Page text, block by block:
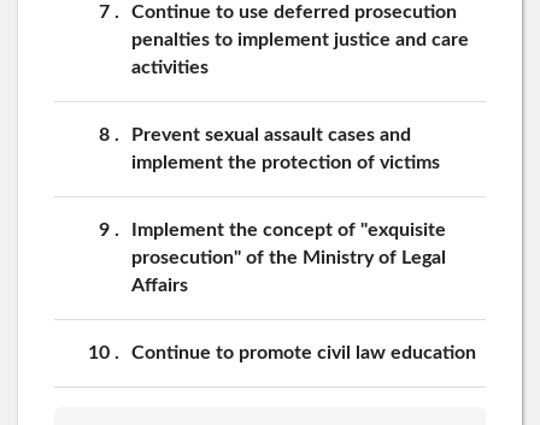
7
Continue to use deferred prosecution
penalties to implement justice and care
activities
8
Prevent sexual assault cases and
implement the protection of victims
9
Implement the concept of "exquisite
prosecution" of the Ministry of Legal
Affairs
10 Continue to promote civil law education